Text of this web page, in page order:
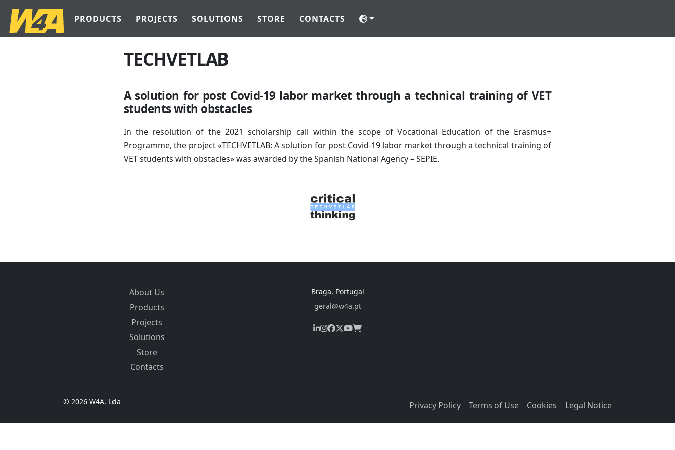
PRODUCTS PROJECTS SOLUTIONS STORE CONTACTS
TECHVETLAB
A solution for post Covid-19 labor market through a technical training of VET
students with obstacles
In the resolution of the 2021 scholarship call within the scope of Vocational Education of the Erasmus+
Programme, the project «TECHVETLAB: A solution for post Covid-19 labor market through a technical training of
VET students with obstacles» was awarded by the Spanish National Agency – SEPIE.
About Us
Products
Projects
Solutions
Store
Contacts
Braga, Portugal
geral@w4a.pt
© 2026 W4A, Lda Privacy Policy Terms of Use Cookies Legal Notice